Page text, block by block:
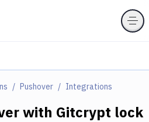
Pushover Integrations
with Gitcrypt lock